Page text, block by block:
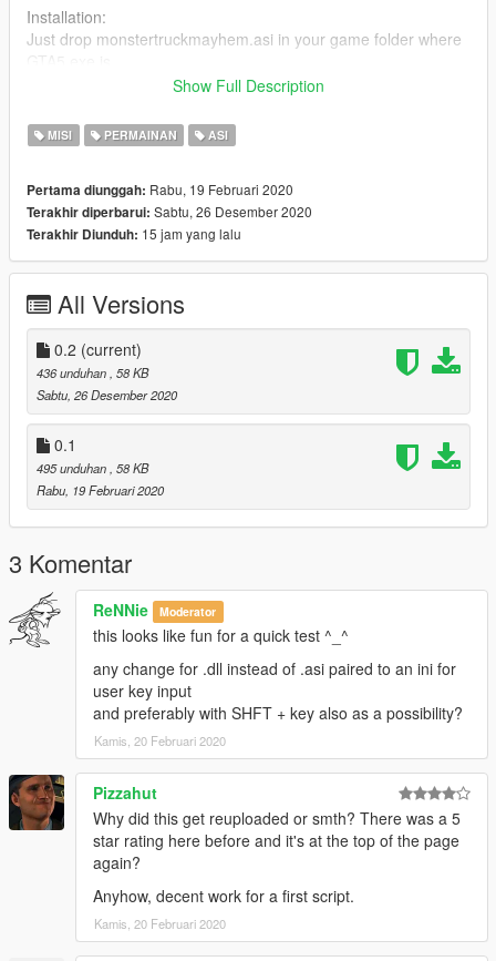
Installation:
Just drop monstertruckmayhem.asi in your game folder where
For now scores will not save between sessions.
You can only submit a score if you beat the current high score.
camera issues
Update (0.2)
Changed the look of the scoreboard.
Added more vehicle types to scoring index.
Adjusted timings on mayhem meter and combos.
Show Full Description
MISI PERMAINAN ASI
Pertama diunggah: Rabu, 19 Februari 2020
Terakhir diperbarui: Sabtu, 26 Desember 2020
Terakhir Diunduh: 15 jam yang lalu
All Versions
0.2 (current)
436 unduhan, 58 KB
Sabtu, 26 Desember 2020
0.1
495 unduhan, 58 KB
Rabu, 19 Februari 2020
3 Komentar
ReNNie Moderator
this looks like fun for a quick test ^_^
any change for .dll instead of .asi paired to an ini for
user key input
and preferably with SHFT + key also as a possibility?
Kamis, 20 Februari 2020
Pizzahut
Why did this get reuploaded or smth? There was a 5
star rating here before and it's at the top of the page
again?
Anyhow, decent work for a first script.
Kamis, 20 Februari 2020